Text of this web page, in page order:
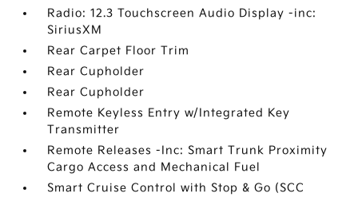
Radio: 12.3 Touchscreen Audio Display -inc:
SiriusXM
Rear Carpet Floor Trim
Rear Cupholder
Rear Cupholder
Remote Keyless Entry w/Integrated Key
Transmitter
Remote Releases -Inc: Smart Trunk Proximity
Cargo Access and Mechanical Fuel
Smart Cruise Control with Stop & Go (SCC